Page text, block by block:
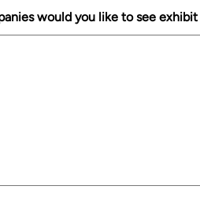
would you like to see